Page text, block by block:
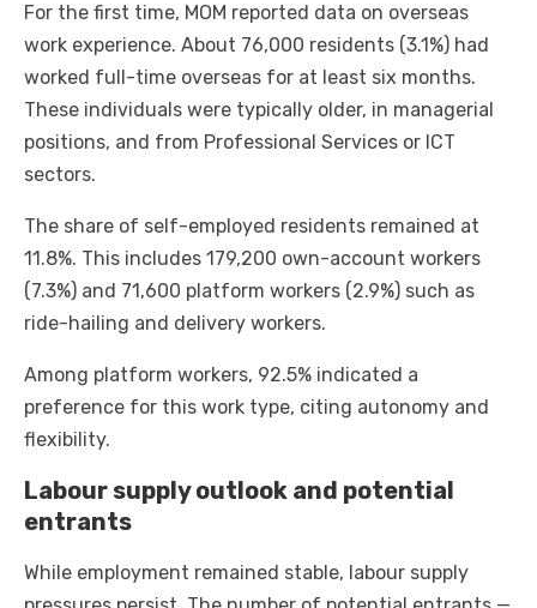
For the first time, MOM reported data on overseas
work experience. About 76,000 residents (3.1%) had
worked full-time overseas for at least six months.
These individuals were typically older, in managerial
positions, and from Professional Services or ICT
sectors.
The share of self-employed residents remained at
11.8%. This includes 179,200 own-account workers
(7.3%) and 71,600 platform workers (2.9%) such as
ride-hailing and delivery workers.
Among platform workers, 92.5% indicated a
preference for this work type, citing autonomy and
flexibility.
Labour supply outlook and potential
entrants
While employment remained stable, labour supply